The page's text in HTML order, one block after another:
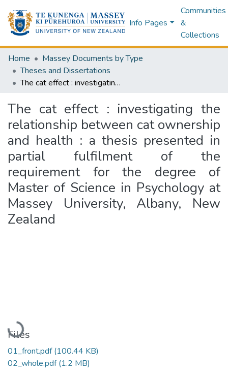
Info Pages
Communities
&
Collections
Home
Massey Documents by Type
Theses and Dissertations
The cat effect : investigating the relationship between cat ownership and health : a thesis presented in partial fulfilment of the requirement for the degree of Master of Science in Psychology at Massey University, Albany, New Zealand
The cat effect : investigating the
relationship between cat ownership
and health : a thesis presented in
partial fulfilment of the
requirement for the degree of
Master of Science in Psychology at
Massey University, Albany, New
Zealand
Loading...
Files
01_front.pdf(100.44 KB)
02_whole.pdf(1.2 MB)